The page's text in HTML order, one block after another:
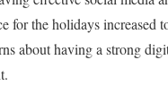
for the holidays increased
about having a strong